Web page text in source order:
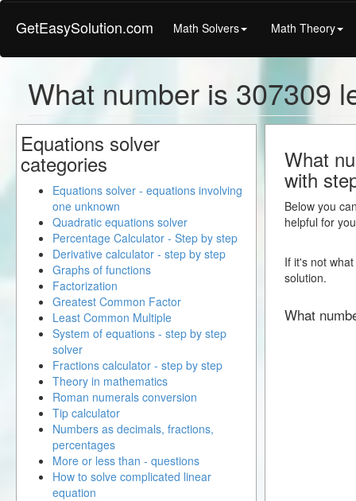
GetEasySolution.com Math Solvers Math Theory
What number is 307309
What
with
Below you
helpful for
If it's not
solution.
What
Equations solver
categories
Equations solver - equations involving
one unknown
Quadratic equations solver
Percentage Calculator - Step by step
Derivative calculator - step by step
Graphs of functions
Factorization
Greatest Common Factor
Least Common Multiple
System of equations - step by step
solver
Fractions calculator - step by step
Theory in mathematics
Roman numerals conversion
Tip calculator
Numbers as decimals, fractions,
percentages
More or less than - questions
How to solve complicated linear
equation